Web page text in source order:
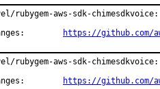
rubygem-aws-sdk-
https://github.com/
rubygem-aws-sdk-
https://github.com/